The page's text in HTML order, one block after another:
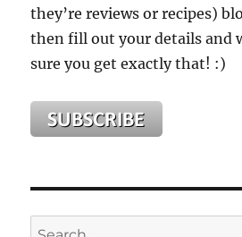
they’re reviews or recipes)
then fill out your details and
sure you get exactly that! :)
Search